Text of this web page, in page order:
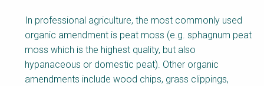
In professional agriculture, the most commonly used
organic amendment is peat moss (e.g. sphagnum peat
moss which is the highest quality, but also
hypanaceous or domestic peat). Other organic
amendments include wood chips, grass clippings,